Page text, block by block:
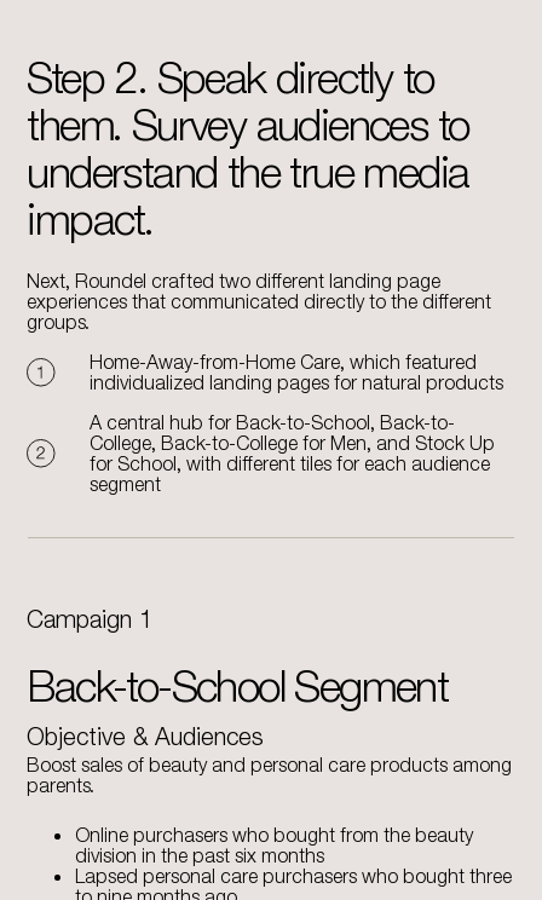
Step 2. Speak directly to
them. Survey audiences to
understand the true media
impact.
Next, Roundel crafted two different landing page
experiences that communicated directly to the different
groups.
Home-Away-from-Home Care, which featured
individualized landing pages for natural products
A central hub for Back-to-School, Back-to-
College, Back-to-College for Men, and Stock Up
for School, with different tiles for each audience
segment
Campaign 1
Back-to-School Segment
Objective & Audiences
Boost sales of beauty and personal care products among
parents.
Online purchasers who bought from the beauty
division in the past six months
Lapsed personal care purchasers who bought three